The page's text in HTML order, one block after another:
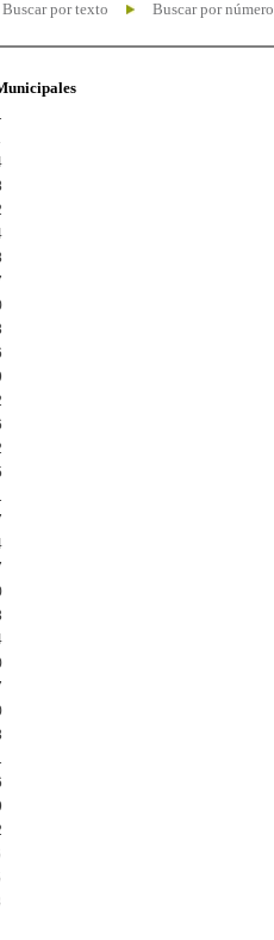
Buscar por texto Buscar por número